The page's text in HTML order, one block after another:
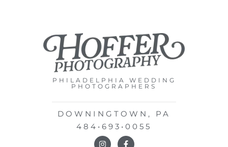
PHILADELPHIA WEDDING
PHOTOGRAPHERS
DOWNINGTOWN, PA
484•693•0055
I
F